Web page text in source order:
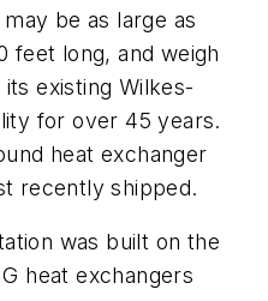
be as large as
feet long, and weigh
existing Wilkes-
for over 45 years.
heat exchanger
recently shipped.
was built on the
heat exchangers